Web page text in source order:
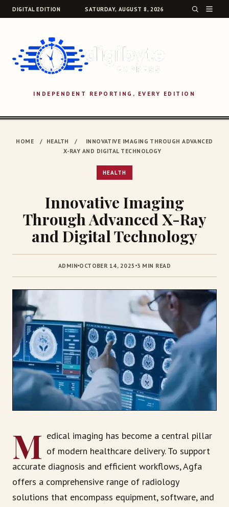
DIGITAL EDITION SATURDAY, AUGUST 8, 2026
INDEPENDENT REPORTING, EVERY EDITION
SEARCH
HOME / HEALTH /
INNOVATIVE IMAGING THROUGH ADVANCED
X-RAY AND DIGITAL TECHNOLOGY
HEALTH
Innovative Imaging
Through Advanced X-Ray
and Digital Technology
ADMIN OCTOBER 14, 2025 3 MIN READ
M edical imaging has become a central pillar
of modern healthcare delivery. To support
accurate diagnosis and efficient workflows, Agfa
offers a comprehensive range of radiology
solutions that encompass equipment, software, and